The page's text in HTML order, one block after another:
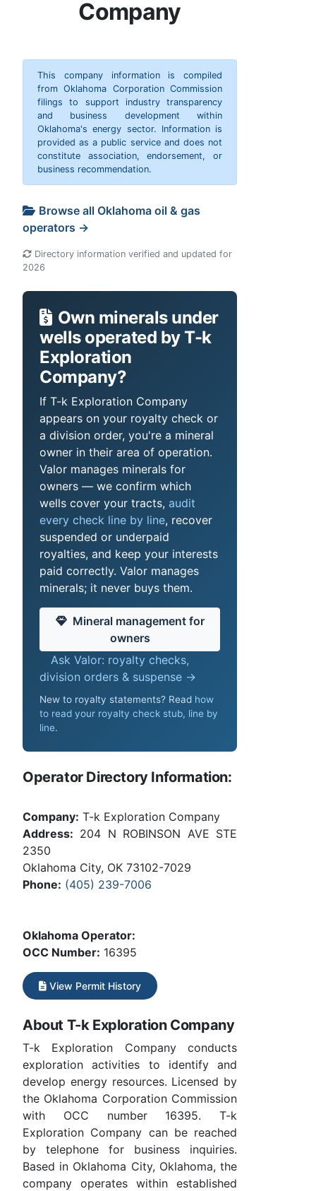
Company
This company information is compiled
from Oklahoma Corporation Commission
filings to support industry transparency
and business development within
Oklahoma's energy sector. Information is
provided as a public service and does not
constitute association, endorsement, or
business recommendation.
Browse all Oklahoma oil & gas
operators →
Directory information verified and updated for
2026
Own minerals under
wells operated by T-k
Exploration
Company?
If T-k Exploration Company
appears on your royalty check or
a division order, you're a mineral
owner in their area of operation.
Valor manages minerals for
owners — we confirm which
wells cover your tracts, audit
every check line by line, recover
suspended or underpaid
royalties, and keep your interests
paid correctly. Valor manages
minerals; it never buys them.
Mineral management for
owners
Ask Valor: royalty checks,
division orders & suspense →
New to royalty statements? Read how
to read your royalty check stub, line by
line.
Operator Directory Information:
Company: T-k Exploration Company
Address: 204 N ROBINSON AVE STE
2350
Oklahoma City, OK 73102-7029
Phone: (405) 239-7006
Oklahoma Operator:
OCC Number: 16395
View Permit History
About T-k Exploration Company
T-k Exploration Company conducts
exploration activities to identify and
develop energy resources. Licensed by
the Oklahoma Corporation Commission
with OCC number 16395. T-k
Exploration Company can be reached
by telephone for business inquiries.
Based in Oklahoma City, Oklahoma, the
company operates within established